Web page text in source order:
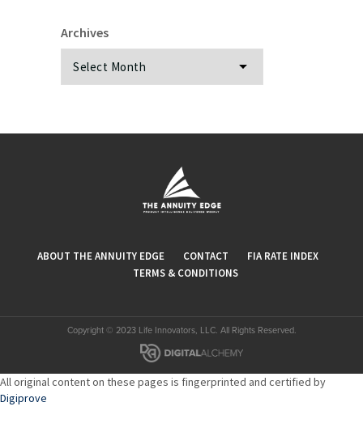
Archives
ABOUT THE ANNUITY EDGE CONTACT
FIA RATE INDEX
TERMS & CONDITIONS
Copyright © 2023 Life Innovators, LLC. All Rights Reserved.
All original content on these pages is fingerprinted and certified by
Digiprove